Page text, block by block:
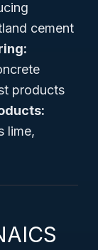
cement
products
lime,